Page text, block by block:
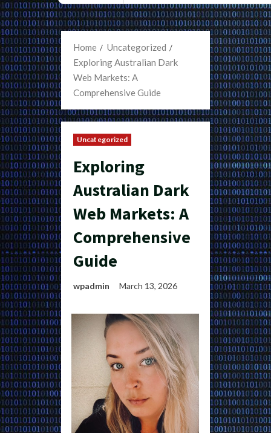
Home
Uncategorized
Exploring Australian Dark
Web Markets: A
Comprehensive Guide
Uncategorized
Exploring
Australian Dark
Web Markets: A
Comprehensive
Guide
wpadmin March 13, 2026